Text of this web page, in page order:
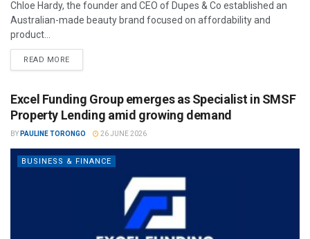
Chloe Hardy, the founder and CEO of Dupes & Co established an
Australian-made beauty brand focused on affordability and
product...
READ MORE
Excel Funding Group emerges as Specialist in SMSF
Property Lending amid growing demand
BY PAULINE TORONGO 26 JUNE 2026
BUSINESS & FINANCE